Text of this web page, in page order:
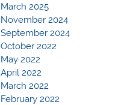
March 2025
November 2024
September 2024
October 2022
May 2022
April 2022
March 2022
February 2022